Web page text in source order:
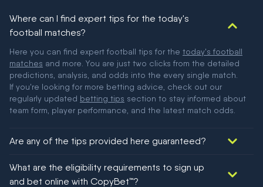
Where can I find expert tips for the today's
football matches?
Here you can find expert football tips for the today's football
matches and more. You are just two clicks from the detailed
predictions, analysis, and odds into the every single match.
If you're looking for more betting advice, check out our
regularly updated betting tips section to stay informed about
team form, player performance, and the latest match odds.
Are any of the tips provided here guaranteed?
football!
What are the eligibility requirements to sign up
and bet online with CopyBet™?